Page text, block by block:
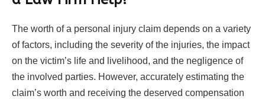
The worth of a personal injury claim depends on a variety
of factors, including the severity of the injuries, the impact
on the victim’s life and livelihood, and the negligence of
the involved parties. However, accurately estimating the
claim’s worth and receiving the deserved compensation